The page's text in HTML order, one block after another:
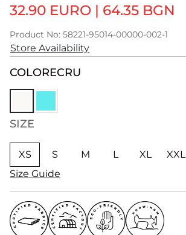
32.90 EURO | 64.35 BGN
Product No: 58221-95014-00000-002-1
Store Availability
COLORECRU
SIZE
XS S M L XL
XXL
Size Guide